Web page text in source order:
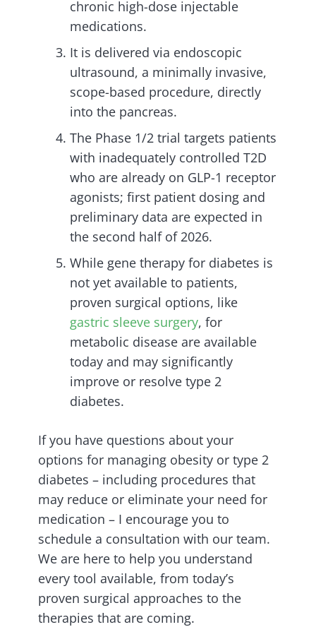
chronic high-dose injectable
medications.
It is delivered via endoscopic
ultrasound, a minimally invasive,
scope-based procedure, directly
into the pancreas.
The Phase 1/2 trial targets patients
with inadequately controlled T2D
who are already on GLP-1 receptor
agonists; first patient dosing and
preliminary data are expected in
the second half of 2026.
While gene therapy for diabetes is
not yet available to patients,
proven surgical options, like
gastric sleeve surgery, for
metabolic disease are available
today and may significantly
improve or resolve type 2
diabetes.
If you have questions about your
options for managing obesity or type 2
diabetes – including procedures that
may reduce or eliminate your need for
medication – I encourage you to
schedule a consultation with our team.
We are here to help you understand
every tool available, from today’s
proven surgical approaches to the
therapies that are coming.